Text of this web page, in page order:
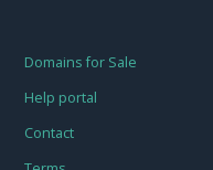
Domains for Sale
Help portal
Contact